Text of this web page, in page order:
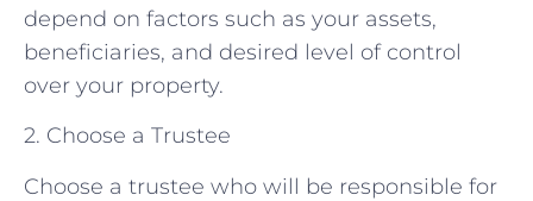
depend on factors such as your assets,
beneficiaries, and desired level of control
over your property.
2. Choose a Trustee
Choose a trustee who will be responsible for